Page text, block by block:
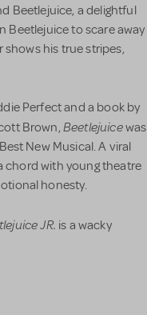
Beetlejuice, a delightful
Beetlejuice to scare away
his true stripes,
Perfect and a book by
Brown,Beetlejuicewas
New Musical. A viral
chord with young theatre
honesty.
JR. is a wacky